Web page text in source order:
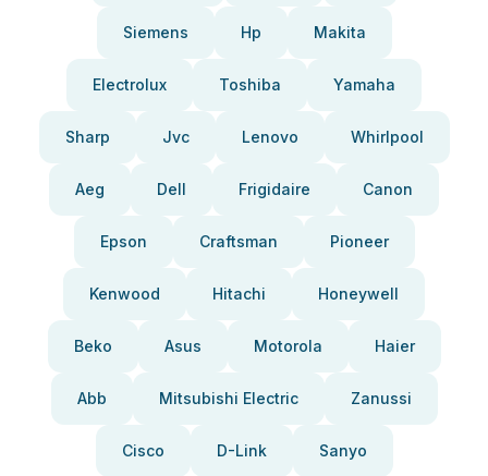
Siemens Hp Makita
Electrolux Toshiba Yamaha
Sharp Jvc Lenovo Whirlpool
Aeg Dell Frigidaire Canon
Epson Craftsman Pioneer
Kenwood Hitachi Honeywell
Beko Asus Motorola Haier
Abb Mitsubishi Electric Zanussi
Cisco D-Link Sanyo